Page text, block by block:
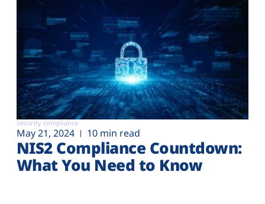
Security compliance
May 21, 2024 10 min read
NIS2 Compliance Countdown:
What You Need to Know